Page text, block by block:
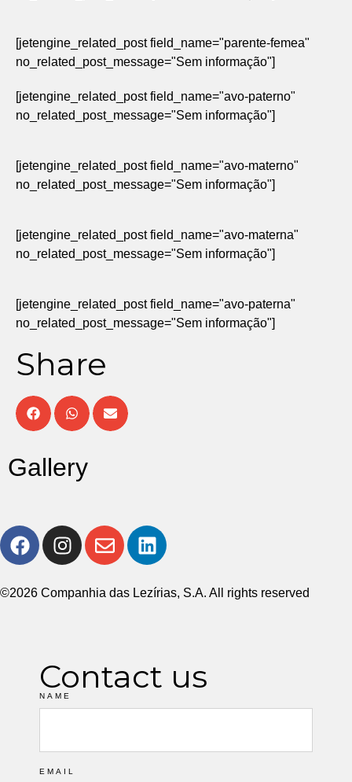
[jetengine_related_post field_name="parente-femea"
no_related_post_message="Sem informação"]
[jetengine_related_post field_name="avo-paterno"
no_related_post_message="Sem informação"]
[jetengine_related_post field_name="avo-materno"
no_related_post_message="Sem informação"]
[jetengine_related_post field_name="avo-materna"
no_related_post_message="Sem informação"]
[jetengine_related_post field_name="avo-paterna"
no_related_post_message="Sem informação"]
Share
Gallery
©2026 Companhia das Lezírias, S.A. All rights reserved
Contact us
NAME
EMAIL